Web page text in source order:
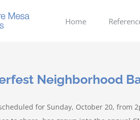
Home
Neighborhood
for Sunday, October 20,